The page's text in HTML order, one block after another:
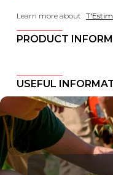
Learn more about T'Estim
PRODUCT
USEFUL